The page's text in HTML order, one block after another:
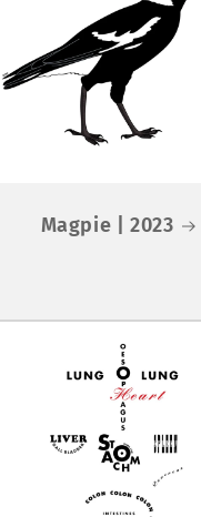
Magpie | 2023